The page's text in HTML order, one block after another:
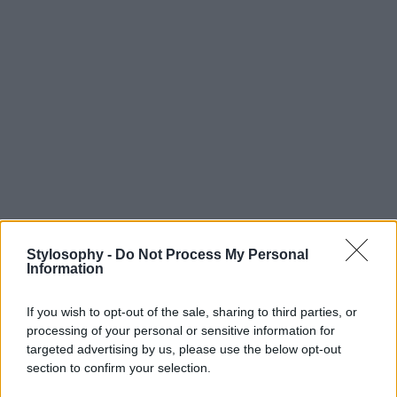
Stylosophy - Do Not Process My Personal
Information
If you wish to opt-out of the sale, sharing to third parties, or
processing of your personal or sensitive information for
targeted advertising by us, please use the below opt-out
section to confirm your selection.